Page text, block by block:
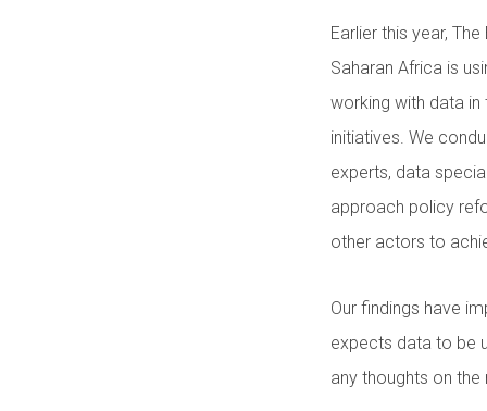
Earlier this year,
Saharan Africa is
working with data
initiatives. We
experts, data
approach policy
other actors to
Our findings have
expects data to be
any thoughts on